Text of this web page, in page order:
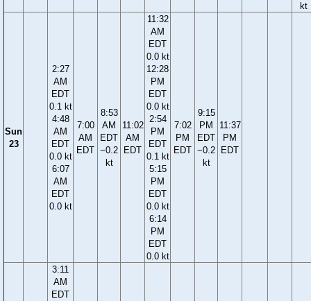
kt
Sun
23
2:27
AM
EDT
0.1 kt
4:48
AM
EDT
0.0 kt
6:07
AM
EDT
0.0 kt
7:00
AM
EDT
8:53
AM
EDT
−0.2
kt
11:02
AM
EDT
11:32
AM
EDT
0.0 kt
12:28
PM
EDT
0.0 kt
2:54
PM
EDT
0.1 kt
5:15
PM
EDT
0.0 kt
6:14
PM
EDT
0.0 kt
7:02
PM
EDT
9:15
PM
EDT
−0.2
kt
11:37
PM
EDT
3:11
AM
EDT